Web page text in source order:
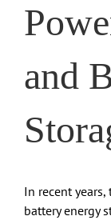
and
In recent
battery energy